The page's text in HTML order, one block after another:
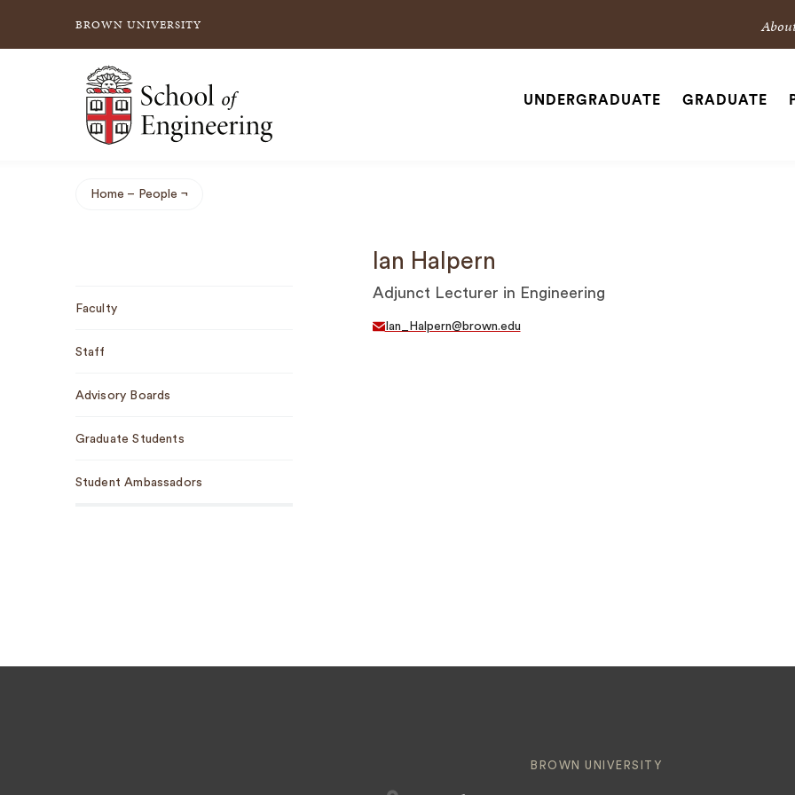
BROWN UNIVERSITY
School of Engineering Brown University
Site
UNDERGRADUATE GRADUATE
Breadcrumb
Home People
Navigation
Faculty
Staff
Advisory Boards
Graduate Students
Student Ambassadors
Ian Halpern
Adjunct Lecturer in Engineering
Ian_Halpern@brown.edu
BROWN UNIVERSITY